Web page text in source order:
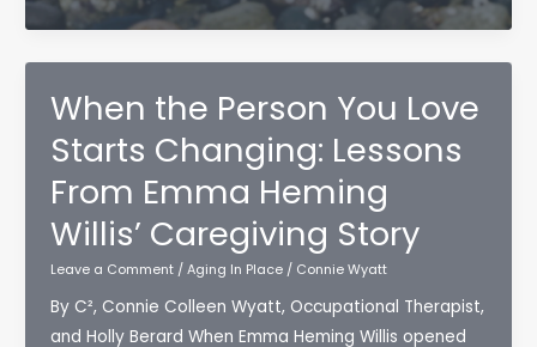
When the Person You Love
Starts Changing: Lessons
From Emma Heming
Willis’ Caregiving Story
Leave a Comment / Aging In Place/ Connie Wyatt
By C², Connie Colleen Wyatt, Occupational Therapist,
and Holly Berard When Emma Heming Willis opened